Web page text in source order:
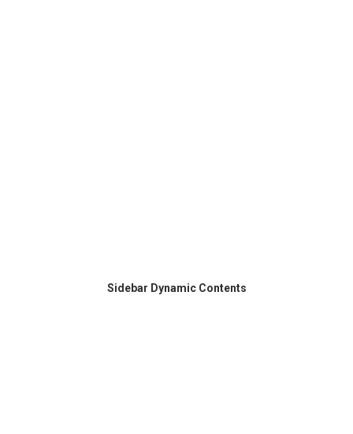
Sidebar Dynamic Contents